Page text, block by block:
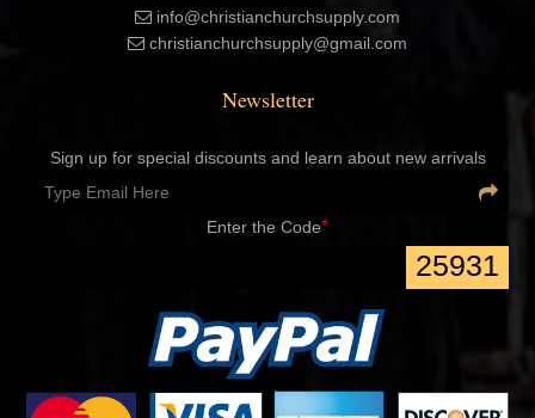
+91 7830 888 777
+91 7830 888 777
christianchurchsupply@gmail.com
Newsletter
Sign up for special discounts and learn about new arrivals